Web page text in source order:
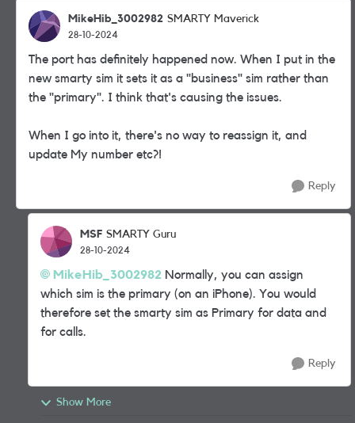
MikeHib_3002982 SMARTY Maverick
28-10-2024
The port has definitely happened now. When I put in the
new smarty sim it sets it as a "business" sim rather than
the "primary". I think that's causing the issues.
When I go into it, there's no way to reassign it, and
update My number etc?!
Reply
MSF SMARTY Guru
28-10-2024
MikeHib_3002982 Normally, you can assign
which sim is the primary (on an iPhone). You would
therefore set the smarty sim as Primary for data and
for calls.
Reply
Show More